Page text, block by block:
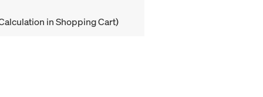
in Shopping Cart)